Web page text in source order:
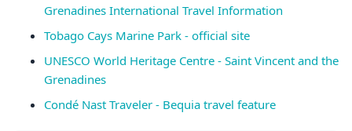
Grenadines International Travel Information
Tobago Cays Marine Park - official site
UNESCO World Heritage Centre - Saint Vincent and the
Grenadines
Condé Nast Traveler - Bequia travel feature